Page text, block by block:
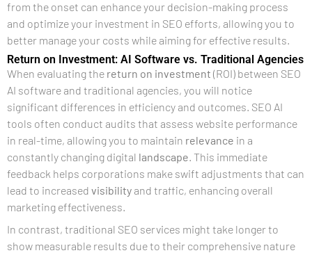
from the onset can enhance your decision-making process
and optimize your investment in SEO efforts, allowing you to
better manage your costs while aiming for effective results.
Return on Investment: AI Software vs. Traditional Agencies
When evaluating the return on investment (ROI) between SEO
AI software and traditional agencies, you will notice
significant differences in efficiency and outcomes. SEO AI
tools often conduct audits that assess website performance
in real-time, allowing you to maintain relevance in a
constantly changing digital landscape. This immediate
feedback helps corporations make swift adjustments that can
lead to increased visibility and traffic, enhancing overall
marketing effectiveness.
In contrast, traditional SEO services might take longer to
show measurable results due to their comprehensive nature